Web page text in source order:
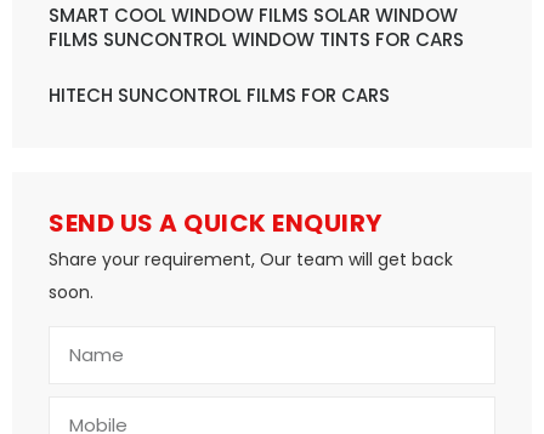
SMART COOL WINDOW FILMS SOLAR WINDOW
FILMS SUNCONTROL WINDOW TINTS FOR CARS
HITECH SUNCONTROL FILMS FOR CARS
SEND US A QUICK ENQUIRY
Share your requirement, Our team will get back
soon.